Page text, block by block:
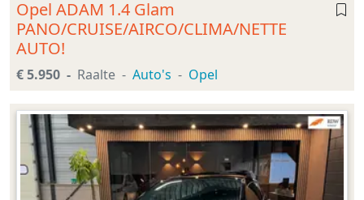
Opel ADAM 1.4 Glam
PANO/CRUISE/AIRCO/CLIMA/NETTE
AUTO!
€ 5.950 Raalte Auto's Opel